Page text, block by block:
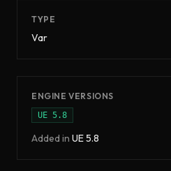
TYPE
Var
ENGINE VERSIONS
UE 5.8
Added in UE5.8